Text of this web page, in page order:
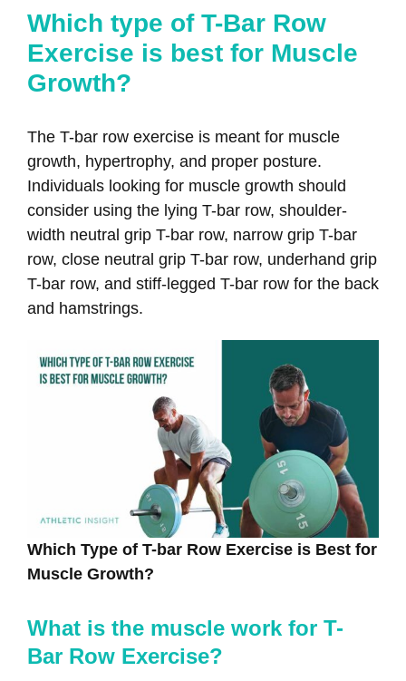
Which type of T-Bar Row
Exercise is best for Muscle
Growth?
The T-bar row exercise is meant for muscle
growth, hypertrophy, and proper posture.
Individuals looking for muscle growth should
consider using the lying T-bar row, shoulder-
width neutral grip T-bar row, narrow grip T-bar
row, close neutral grip T-bar row, underhand grip
T-bar row, and stiff-legged T-bar row for the back
and hamstrings.
Which Type of T-bar Row Exercise is Best for
Muscle Growth?
What is the muscle work for T-
Bar Row Exercise?